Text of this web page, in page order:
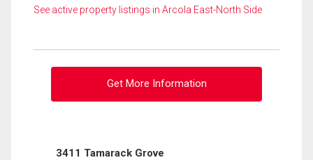
See active property listings in Arcola East-North Side
Get More Information
3411 Tamarack Grove